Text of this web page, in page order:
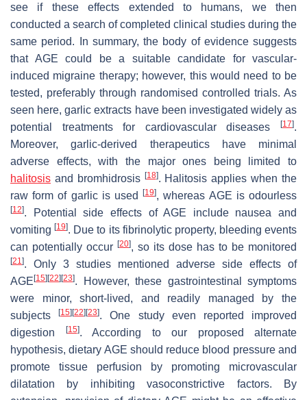
see if these effects extended to humans, we then
conducted a search of completed clinical studies during the
same period. In summary, the body of evidence suggests
that AGE could be a suitable candidate for vascular-
induced migraine therapy; however, this would need to be
tested, preferably through randomised controlled trials. As
seen here, garlic extracts have been investigated widely as
potential treatments for cardiovascular diseases
[17].
Moreover, garlic-derived therapeutics have minimal
adverse effects, with the major ones being limited to
halitosis and bromhidrosis [18]. Halitosis applies when the
raw form of garlic is used[19], whereas AGE is odourless
[12]. Potential side effects of AGE include nausea and
vomiting[19]. Due to its fibrinolytic property, bleeding events
can potentially occur [20], so its dose has to be monitored
[21 ]. Only 3 studies mentioned adverse side effects of
AGE[15][22][23]. However, these gastrointestinal symptoms
were minor, short-lived, and readily managed by the
subjects[15][22][23]. One study even reported improved
digestion
[15]. According to our proposed alternate
hypothesis, dietary AGE should reduce blood pressure and
promote tissue perfusion by promoting microvascular
dilatation by inhibiting vasoconstrictive factors. By